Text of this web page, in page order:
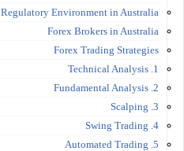
Regulatory Environment in Australia
Forex Brokers in Australia
Forex Trading Strategies
1. Technical Analysis
2. Fundamental Analysis
3. Scalping
4. Swing Trading
5. Automated Trading